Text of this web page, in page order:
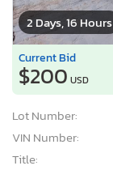
2 Days, 16 Hours
Current Bid
$200 USD
Lot Number:
VIN Number:
Title: